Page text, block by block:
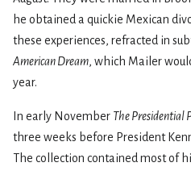
he obtained a quickie Mexican
these experiences, refracted in
American Dream, which Mailer
year.
In early November The Presidential
three weeks before President
The collection contained most of